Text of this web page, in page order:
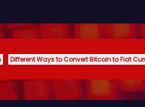
Different Ways to Convert Bitcoin to Fiat